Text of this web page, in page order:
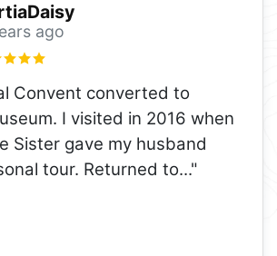
ago
Convent converted to
I visited in 2016 when
Sister gave my husband
tour. Returned to..."